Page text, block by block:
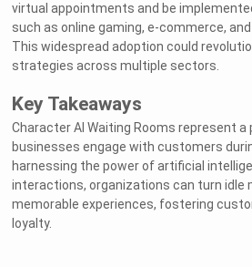
virtual appointments and be
such as online gaming, e-commerce,
This widespread adoption could
strategies across multiple sectors.
Key Takeaways
Character AI Waiting Rooms represent
businesses engage with customers
harnessing the power of artificial
interactions, organizations can turn idle
memorable experiences, fostering
loyalty.